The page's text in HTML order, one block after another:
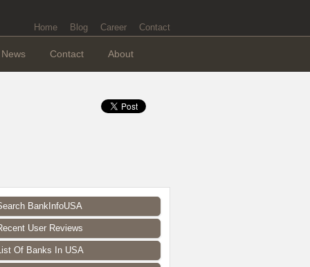
Home Blog Career Contact
News Contact About
BankInfoUSA
User Reviews
Of Banks In USA